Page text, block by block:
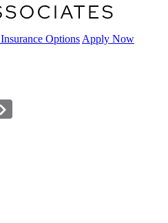
Insurance Options Apply Now